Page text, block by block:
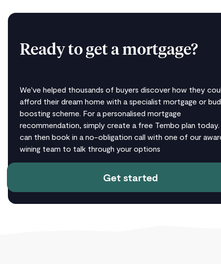
Ready to get a mortgage?
We've helped thousands of buyers discover how they
afford their dream home with a specialist mortgage or
boosting scheme. For a personalised mortgage
recommendation, simply create a free Tembo plan today.
can then book in a no-obligation call with one of our
wining team to talk through your options
Get started